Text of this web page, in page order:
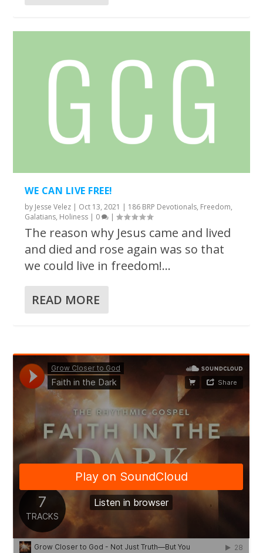
WE CAN LIVE FREE!
by Jesse Velez | Oct 13, 2021 | 186 BRP Devotionals, Freedom,
Galatians, Holiness | 0 |
The reason why Jesus came and lived
and died and rose again was so that
we could live in freedom!...
READ MORE